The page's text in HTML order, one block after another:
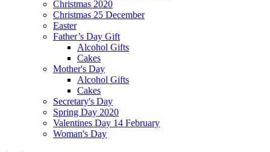
Christmas 2020
Christmas 25 December
Easter
Father’s Day Gift
Alcohol Gifts
Cakes
Mother's Day
Alcohol Gifts
Cakes
Secretary's Day
Spring Day 2020
Valentines Day 14 February
Woman's Day